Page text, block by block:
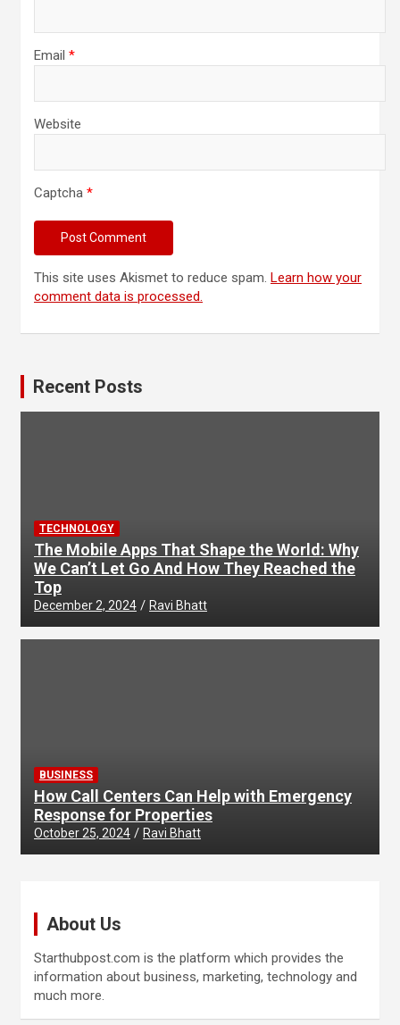
Email *
Website
Captcha *
This site uses Akismet to reduce spam. Learn how your
comment data is processed.
Recent Posts
TECHNOLOGY
The Mobile Apps That Shape the World: Why
We Can’t Let Go And How They Reached the
Top
December 2, 2024 Ravi Bhatt
BUSINESS
How Call Centers Can Help with Emergency
Response for Properties
October 25, 2024 Ravi Bhatt
About Us
Starthubpost.com is the platform which provides the
information about business, marketing, technology and
much more.